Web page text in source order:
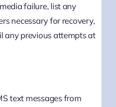
failure, list any
necessary for recovery,
any previous attempts at
text messages from